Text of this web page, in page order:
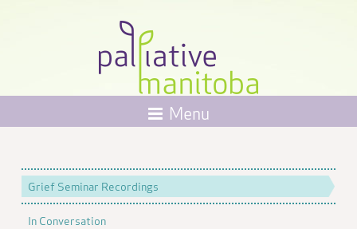
Menu
Grief Seminar Recordings
In Conversation